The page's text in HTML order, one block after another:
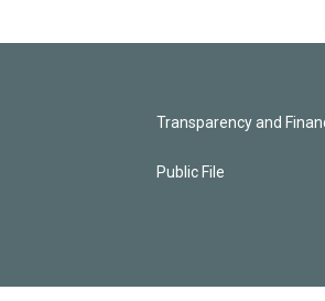
Transparency and
Public File